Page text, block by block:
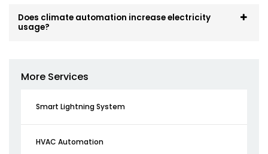
Does climate automation increase electricity
usage?
More Services
Smart Lightning System
HVAC Automation